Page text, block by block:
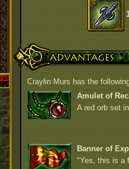
Advantages
Craylin Murs has the
Amulet of
A red orb set
Banner of
"Yes, this is a